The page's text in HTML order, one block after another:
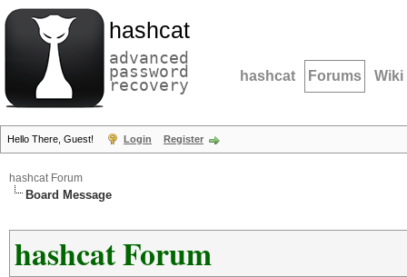
hashcat
advanced
password
recovery hashcat Forums Wiki
Hello There, Guest! Login Register
hashcat Forum
Board Message
hashcat Forum